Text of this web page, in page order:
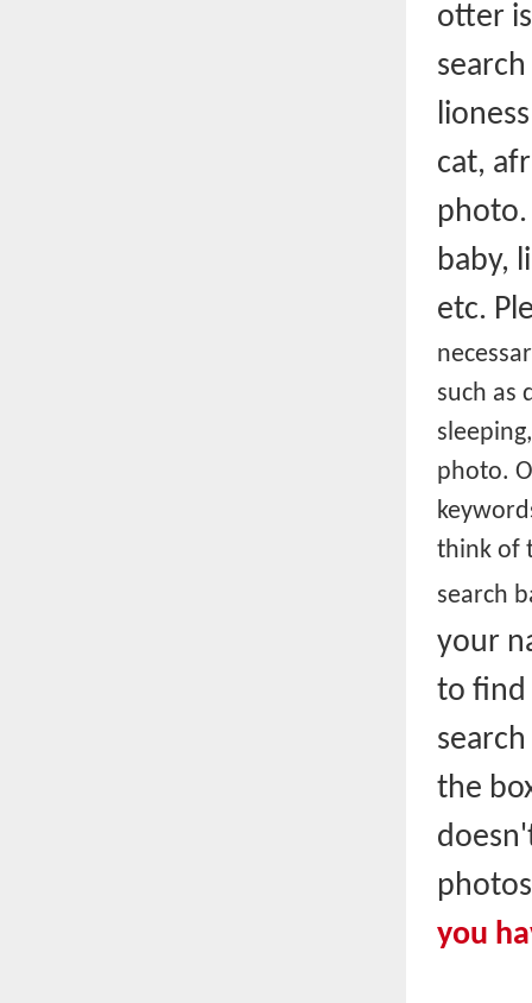
otter
search
cat,
baby,
etc.
such as
photo.
think of
search
your
to find
the
you